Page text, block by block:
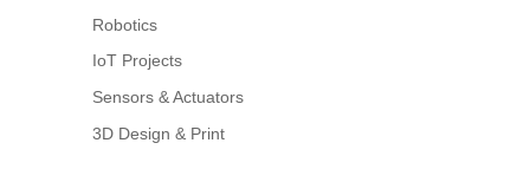
Robotics
IoT Projects
Sensors & Actuators
3D Design & Print